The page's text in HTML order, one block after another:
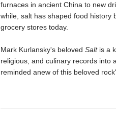
furnaces in ancient China to new
while, salt has shaped food history
grocery stores today.
Mark Kurlansky's beloved Saltis a
religious, and culinary records into
reminded anew of this beloved